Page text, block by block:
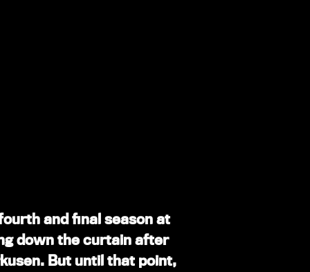
and final season at
down the curtain after
But until that point,